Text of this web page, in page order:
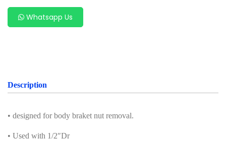
Whatsapp Us
Description
• designed for body braket nut removal.
• Used with 1/2″Dr